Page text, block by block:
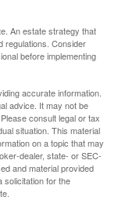
An estate strategy that
regulations. Consider
before implementing
accurate information.
advice. It may not be
consult legal or tax
situation. This material
on a topic that may
dealer, state- or SEC-
and material provided
solicitation for the